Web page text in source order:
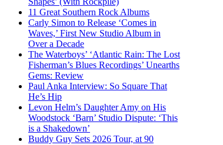
11 Great Southern Rock Albums
Carly Simon to Release ‘Comes in
Waves,’ First New Studio Album in
Over a Decade
The Waterboys’ ‘Atlantic Rain: The Lost
Fisherman’s Blues Recordings’ Unearths
Gems: Review
Paul Anka Interview: So Square That
He’s Hip
Levon Helm’s Daughter Amy on His
Woodstock ‘Barn’ Studio Dispute: ‘This
is a Shakedown’
Buddy Guy Sets 2026 Tour, at 90